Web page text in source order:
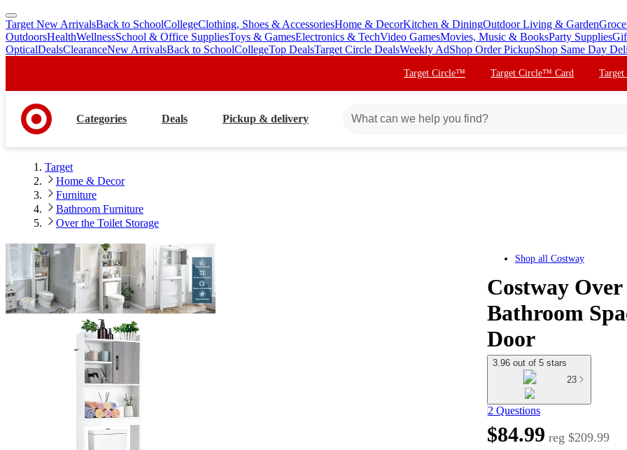
skip
to
main
skip
to
footer
Target New ArrivalsBack to SchoolCollegeClothing, Shoes & AccessoriesHome & DecorKitchen & DiningOutdoor Living & Garden
OutdoorsHealthWellnessSchool & Office SuppliesToys & GamesElectronics & TechVideo GamesMovies, Music & BooksParty Supplies
OpticalDealsClearanceNew ArrivalsBack to SchoolCollegeTop DealsTarget Circle DealsWeekly AdShop Order PickupShop Same Day
Target Circle™ Target Circle™ Card
Categories Deals Pickup & delivery
Target
Home & Decor
Furniture
Bathroom Furniture
Over the Toilet Storage
Shop all Costway
Costway
Bathroom
Door
3.96 out of 5 stars
23
2 Questions
$84.99 reg $209.99